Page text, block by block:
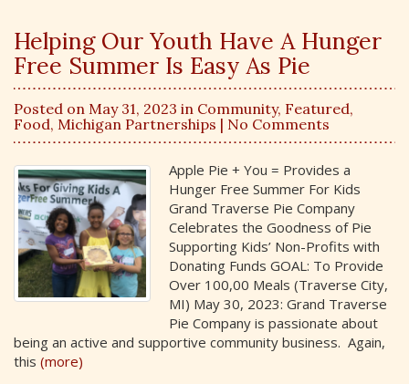
Helping Our Youth Have A Hunger
Free Summer Is Easy As Pie
Posted on May 31, 2023 in Community, Featured,
Food, Michigan Partnerships | No Comments
Apple Pie + You = Provides a
Hunger Free Summer For Kids
Grand Traverse Pie Company
Celebrates the Goodness of Pie
Supporting Kids’ Non-Profits with
Donating Funds GOAL: To Provide
Over 100,00 Meals (Traverse City,
MI) May 30, 2023: Grand Traverse
Pie Company is passionate about
being an active and supportive community business. Again,
this (more)